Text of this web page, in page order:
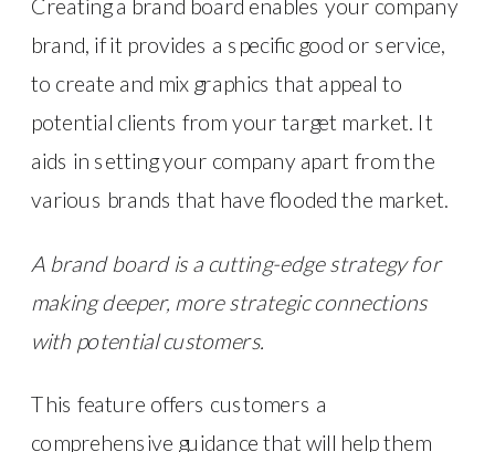
Creating a brand board enables your company
brand, if it provides a specific good or service,
to create and mix graphics that appeal to
potential clients from your target market. It
aids in setting your company apart from the
various brands that have flooded the market.
A brand board is a cutting-edge strategy for
making deeper, more strategic connections
with potential customers.
This feature offers customers a
comprehensive guidance that will help them